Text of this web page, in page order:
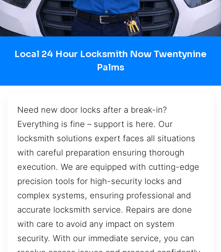
Local 24 Hour Locksmith Now Twentynine
Palms
Need new door locks after a break-in?
Everything is fine – support is here. Our
locksmith solutions expert faces all situations
with careful preparation ensuring thorough
execution. We are equipped with cutting-edge
precision tools for high-security locks and
complex systems, ensuring professional and
accurate locksmith service. Repairs are done
with care to avoid any impact on system
security. With our immediate service, you can